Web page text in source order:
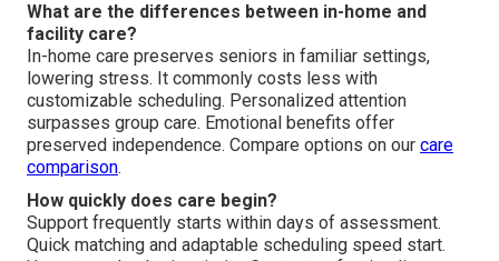
What are the differences between in-home and
facility care?
In-home care preserves seniors in familiar settings,
lowering stress. It commonly costs less with
customizable scheduling. Personalized attention
surpasses group care. Emotional benefits offer
preserved independence. Compare options on our care
comparison.
How quickly does care begin?
Support frequently starts within days of assessment.
Quick matching and adaptable scheduling speed start.